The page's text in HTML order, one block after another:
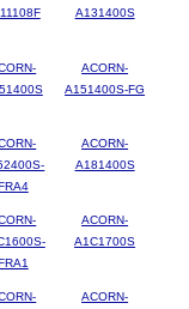
A131400S
ACORN-
A151400S-FG
FRA4
ACORN-
A181400S
ACORN-
A1C1700S
ACORN-